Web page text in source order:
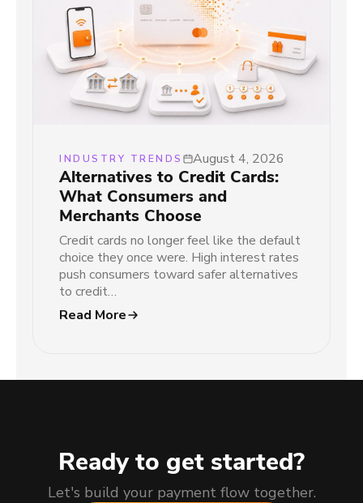
INDUSTRY TRENDS August 4, 2026
Alternatives to Credit Cards:
What Consumers and
Merchants Choose
Credit cards no longer feel like the default
choice they once were. High interest rates
push consumers toward safer alternatives
to credit…
Read More
Ready to get started?
Let's build your payment flow together.